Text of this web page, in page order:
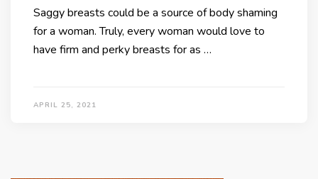
Saggy breasts could be a source of body shaming
for a woman. Truly, every woman would love to
have firm and perky breasts for as …
APRIL 25, 2021